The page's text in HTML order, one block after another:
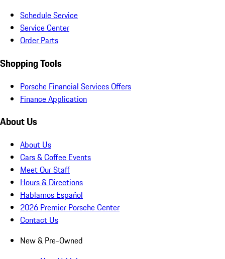
Schedule Service
Service Center
Order Parts
Shopping Tools
Porsche Financial Services Offers
Finance Application
About Us
About Us
Cars & Coffee Events
Meet Our Staff
Hours & Directions
Hablamos Español
2026 Premier Porsche Center
Contact Us
New & Pre-Owned